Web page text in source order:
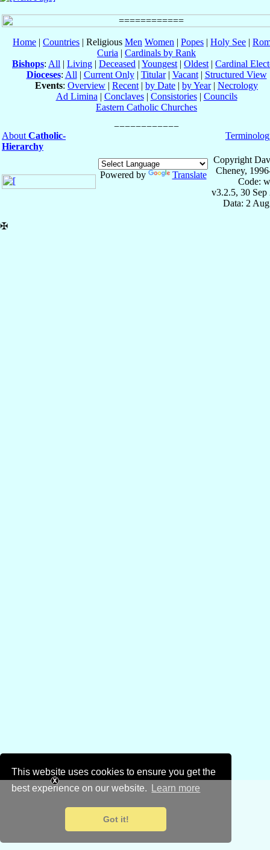
This website uses cookies to ensure you get the
best experience on our website.
Learn more
Got it!
Home | Countries | Religious Men Women | Popes | Holy See |
Curia | Cardinals by Rank
Bishops: All | Living | Deceased | Youngest | Oldest | Cardinal
Dioceses: All | Current Only| Titular| Vacant| Structured View
Events: Overview | Recent | by Date | by Year| Necrology
Ad Limina | Conclaves| Consistories| Councils
Eastern Catholic Churches
About Catholic-
Hierarchy
Powered by Translate
Copyright
Cheney,
Code:
v3.2.5, 30 Sep
Data: 2
✠